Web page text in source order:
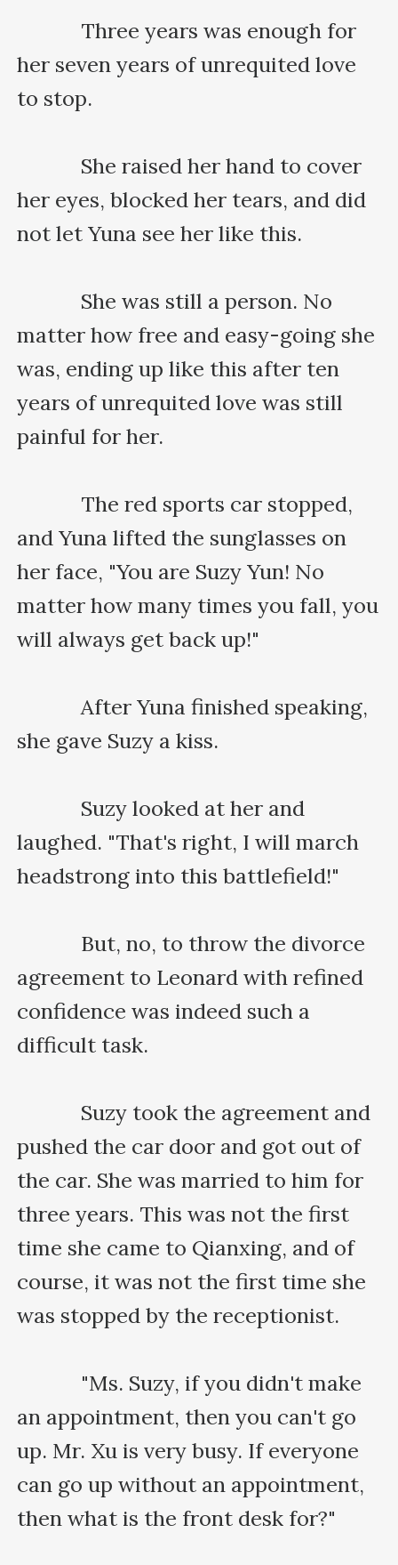
her seven years of unrequited love
to stop.
her eyes, blocked her tears, and did
not let Yuna see her like this.
matter how free and easy-going she
was, ending up like this after ten
years of unrequited love was still
painful for her.
and Yuna lifted the sunglasses on
her face, "You are Suzy Yun! No
matter how many times you fall, you
will always get back up!"
she gave Suzy a kiss.
laughed. "That's right, I will march
headstrong into this battlefield!"
agreement to Leonard with refined
confidence was indeed such a
difficult task.
pushed the car door and got out of
the car. She was married to him for
three years. This was not the first
time she came to Qianxing, and of
course, it was not the first time she
was stopped by the receptionist.
an appointment, then you can't go
up. Mr. Xu is very busy. If everyone
can go up without an appointment,